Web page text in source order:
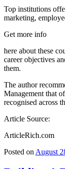
Top institutions
marketing,
Get more info
here about these
career objectives
them.
The author
Management that
recognised across
Article Source:
ArticleRich.com
Posted on August